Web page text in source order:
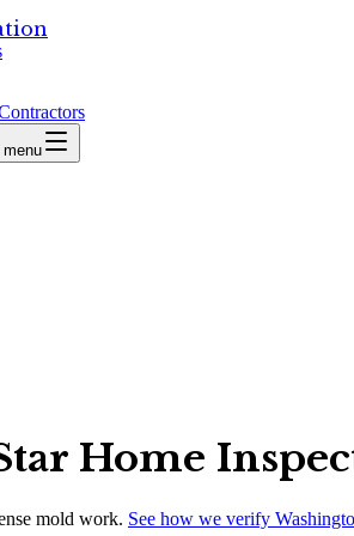
menu
Home
mold work. See how we verify